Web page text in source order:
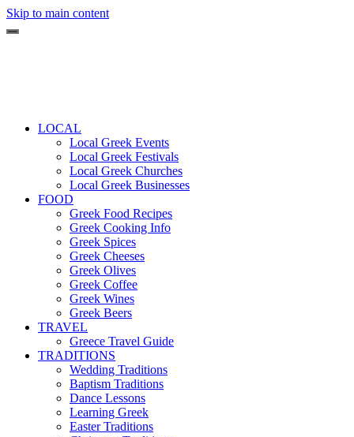
Skip to main content
LOCAL
Local Greek Events
Local Greek Festivals
Local Greek Churches
Local Greek Businesses
FOOD
Greek Food Recipes
Greek Cooking Info
Greek Spices
Greek Cheeses
Greek Olives
Greek Coffee
Greek Wines
Greek Beers
TRAVEL
Greece Travel Guide
TRADITIONS
Wedding Traditions
Baptism Traditions
Dance Lessons
Learning Greek
Easter Traditions